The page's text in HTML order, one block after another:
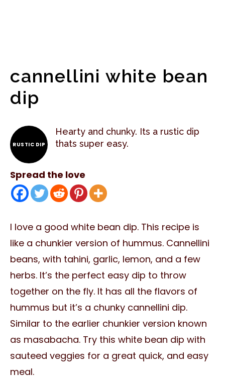
cannellini white bean
dip
RUSTIC DIP
Hearty and chunky. Its a rustic dip
thats super easy.
Spread the love
I love a good white bean dip. This recipe is
like a chunkier version of hummus. Cannellini
beans, with tahini, garlic, lemon, and a few
herbs. It’s the perfect easy dip to throw
together on the fly. It has all the flavors of
hummus but it’s a chunky cannellini dip.
Similar to the earlier chunkier version known
as masabacha. Try this white bean dip with
sauteed veggies for a great quick, and easy
meal.